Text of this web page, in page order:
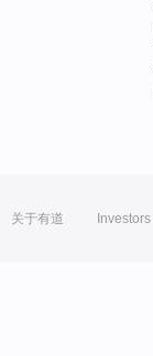
关于有道 Investors